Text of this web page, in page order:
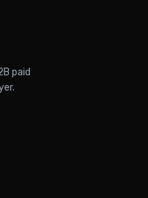
paid